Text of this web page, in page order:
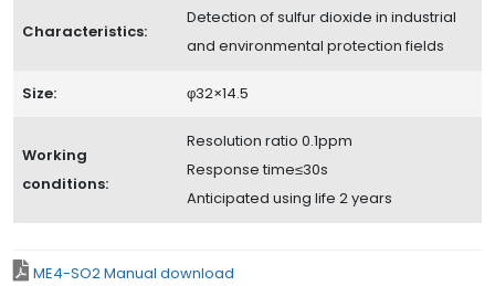
Characteristics:
Detection of sulfur dioxide in industrial
and environmental protection fields
Size: φ32×14.5
Working
conditions:
Resolution ratio 0.1ppm
Response time≤30s
Anticipated using life 2 years
ME4-SO2 Manual download